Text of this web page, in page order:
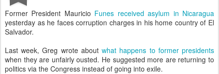
Former President Mauricio Funes received asylum in Nicaragua
yesterday as he faces corruption charges in his home country of El
Salvador.
Last week, Greg wrote aboutwhat happens to former presidents
when they are unfairly ousted. He suggested more are returning to
politics via the Congress instead of going into exile.